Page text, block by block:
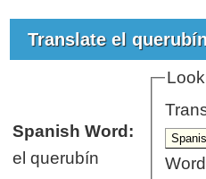
Translate el
Spanish Word:
el querubín